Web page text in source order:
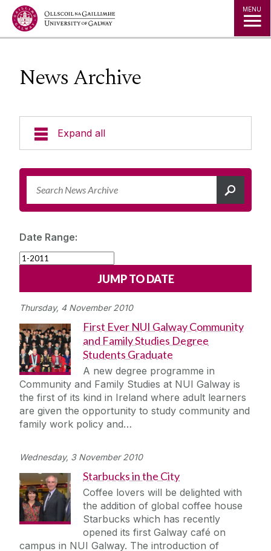
Jump to Content MENU
News Archive
Expand all
News & Events
University Statements
Jobs
Contact Us
University Leadership
Sustainability
Open Day
Medtech
Date Range:
Thursday, 4 November 2010
First Ever NUI Galway Community
and Family Studies Degree
Students Graduate
A new degree programme in
Community and Family Studies at NUI Galway is
the first of its kind in Ireland where adult learners
are given the opportunity to study community and
family work policy and…
Wednesday, 3 November 2010
Starbucks in the City
Coffee lovers will be delighted with
the addition of global coffee house
Starbucks which has recently
opened its first Galway café on
campus in NUI Galway. The introduction of